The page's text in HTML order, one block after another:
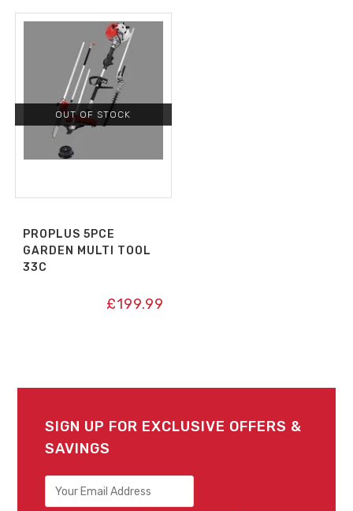
OUT OF STOCK
PROPLUS 5PCE
GARDEN MULTI TOOL
33C
£199.99
SIGN UP FOR EXCLUSIVE OFFERS &
SAVINGS